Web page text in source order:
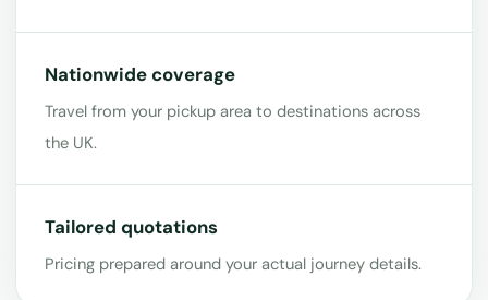
Nationwide coverage
Travel from your pickup area to destinations across
the UK.
Tailored quotations
Pricing prepared around your actual journey details.